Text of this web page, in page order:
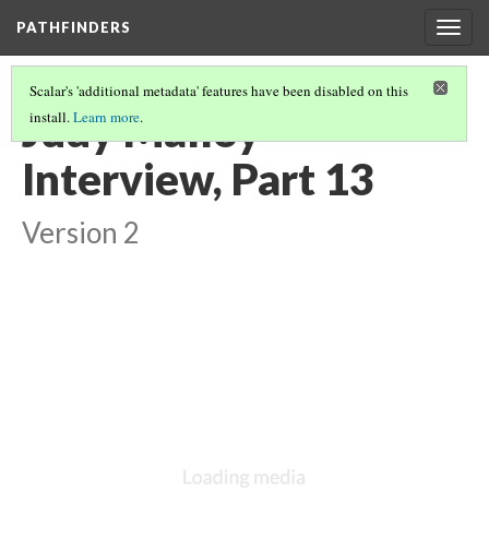
PATHFINDERS
Scalar's 'additional metadata' features have been disabled on this
install.Learn more.
Judy Malloy
Interview, Part 13
Version 2